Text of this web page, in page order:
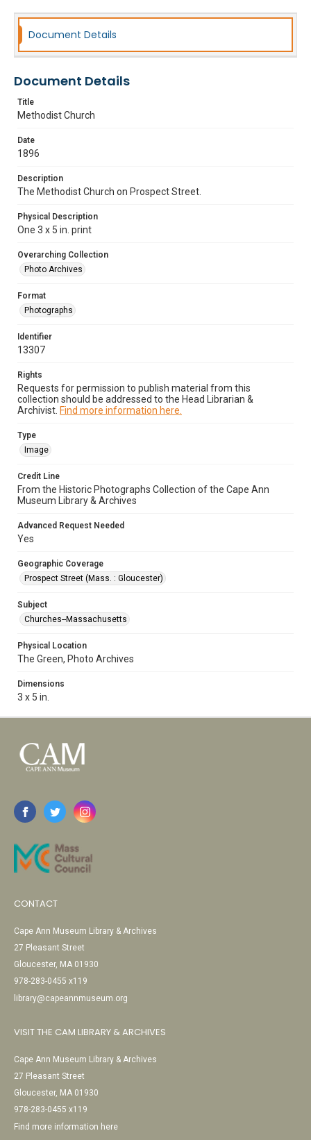
Document Details
Document Details
Title
Methodist Church
Date
1896
Description
The Methodist Church on Prospect Street.
Physical Description
One 3 x 5 in. print
Overarching Collection
Photo Archives
Format
Photographs
Identifier
13307
Rights
Requests for permission to publish material from this
collection should be addressed to the Head Librarian &
Archivist. Find more information here.
Type
Image
Credit Line
From the Historic Photographs Collection of the Cape Ann
Museum Library & Archives
Advanced Request Needed
Yes
Geographic Coverage
Prospect Street (Mass. : Gloucester)
Subject
Churches--Massachusetts
Physical Location
The Green, Photo Archives
Dimensions
3 x 5 in.
CONTACT
Cape Ann Museum Library & Archives
27 Pleasant Street
Gloucester, MA 01930
978-283-0455 x119
library@capeannmuseum.org
VISIT THE CAM LIBRARY & ARCHIVES
Cape Ann Museum Library & Archives
27 Pleasant Street
Gloucester, MA 01930
978-283-0455 x119
Find more information here